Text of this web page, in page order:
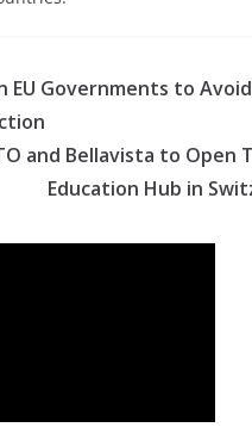
EU Governments to
and Bellavista to Open
Education Hub in